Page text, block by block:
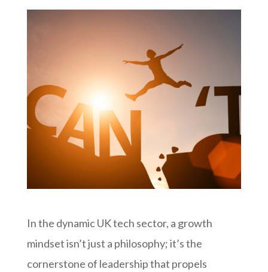
In the dynamic UK tech sector, a growth
mindset isn’t just a philosophy; it’s the
cornerstone of leadership that propels